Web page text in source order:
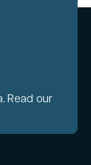
Read our